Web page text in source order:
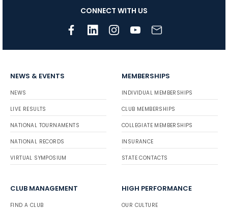
CONNECT WITH US
NEWS & EVENTS
NEWS
LIVE RESULTS
NATIONAL TOURNAMENTS
NATIONAL RECORDS
VIRTUAL SYMPOSIUM
MEMBERSHIPS
INDIVIDUAL MEMBERSHIPS
CLUB MEMBERSHIPS
COLLEGIATE MEMBERSHIPS
INSURANCE
STATE CONTACTS
CLUB MANAGEMENT
FIND A CLUB
HIGH PERFORMANCE
OUR CULTURE